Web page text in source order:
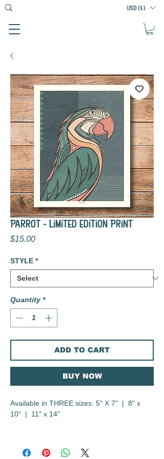
USD ($)
Parrot - Limited Edition Print
$15.00Price
STYLE *
Quantity *
ADD TO CART
BUY NOW
Available in THREE sizes: 5" X 7" | 8" x
10" | 11" x 14"
Printed on heavyweight Canson 300gsm